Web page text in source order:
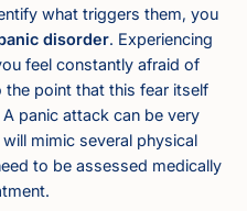
what triggers them, you
disorder. Experiencing
feel constantly afraid of
point that this fear itself
panic attack can be very
mimic several physical
to be assessed medically